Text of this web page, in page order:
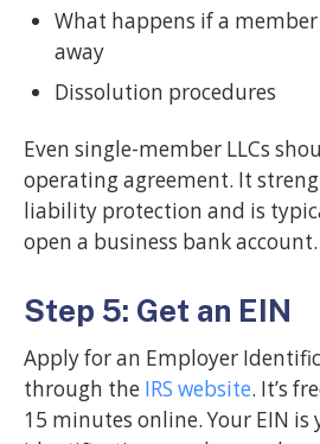
What happens if a member
away
Dissolution procedures
Even single-member LLCs
operating agreement. It
liability protection and is
open a business bank account.
Step 5: Get an EIN
Apply for an Employer
through the IRS website. It’s
15 minutes online. Your EIN is